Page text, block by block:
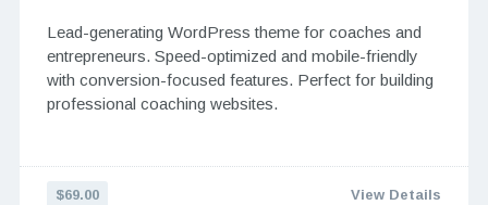
Lead-generating WordPress theme for coaches and
entrepreneurs. Speed-optimized and mobile-friendly
with conversion-focused features. Perfect for building
professional coaching websites.
$69.00 View Details